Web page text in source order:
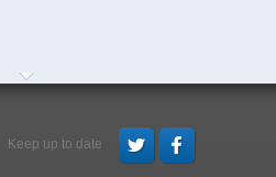
Keep up to date